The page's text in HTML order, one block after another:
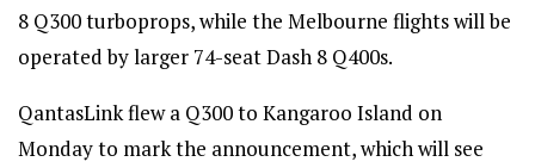
8 Q300 turboprops, while the Melbourne flights will be
operated by larger 74-seat Dash 8 Q400s.
QantasLink flew a Q300 to Kangaroo Island on
Monday to mark the announcement, which will see